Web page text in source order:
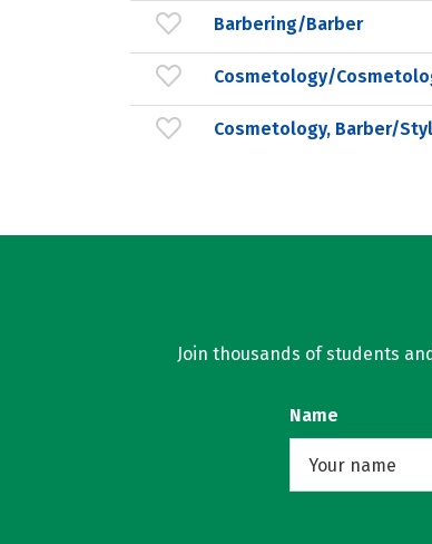
Barbering/Barber
Cosmetology/
Cosmetology, Barber/
Join thousands of students
Name